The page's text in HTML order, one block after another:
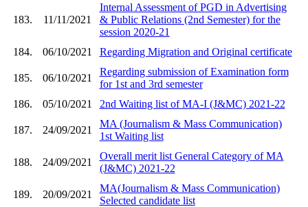
183. 11/11/2021
Internal Assessment of PGD in Advertising
& Public Relations (2nd Semester) for the
session 2020-21
184.
06/10/2021 Regarding Migration and Original certificate
185. 06/10/2021
Regarding submission of Examination form
for 1st and 3rd semester
186.
05/10/2021 2nd Waiting list of MA-I (J&MC) 2021-22
187. 24/09/2021
MA (Journalism & Mass Communication)
1st Waiting list
188. 24/09/2021
Overall merit list General Category of MA
(J&MC) 2021-22
189. 20/09/2021
MA(Journalism & Mass Communication)
Selected candidate list